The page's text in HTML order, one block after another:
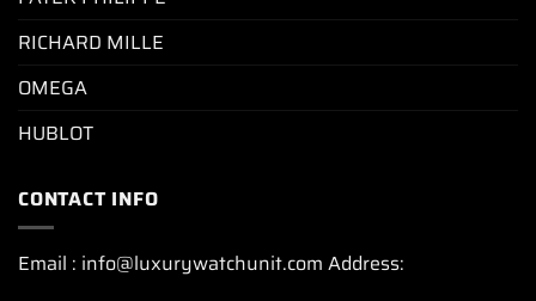
RICHARD MILLE
OMEGA
HUBLOT
CONTACT INFO
Email : info@luxurywatchunit.com Address: